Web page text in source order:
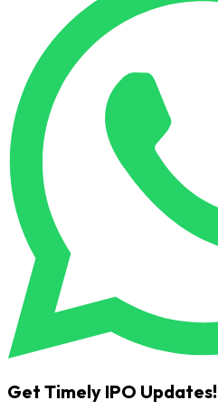
Get Timely IPO Updates!